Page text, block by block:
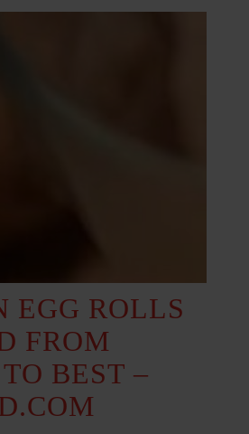
EGG ROLLS
FROM
BEST –